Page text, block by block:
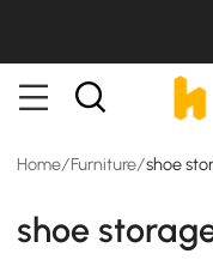
Home/ Furniture/shoe
shoe